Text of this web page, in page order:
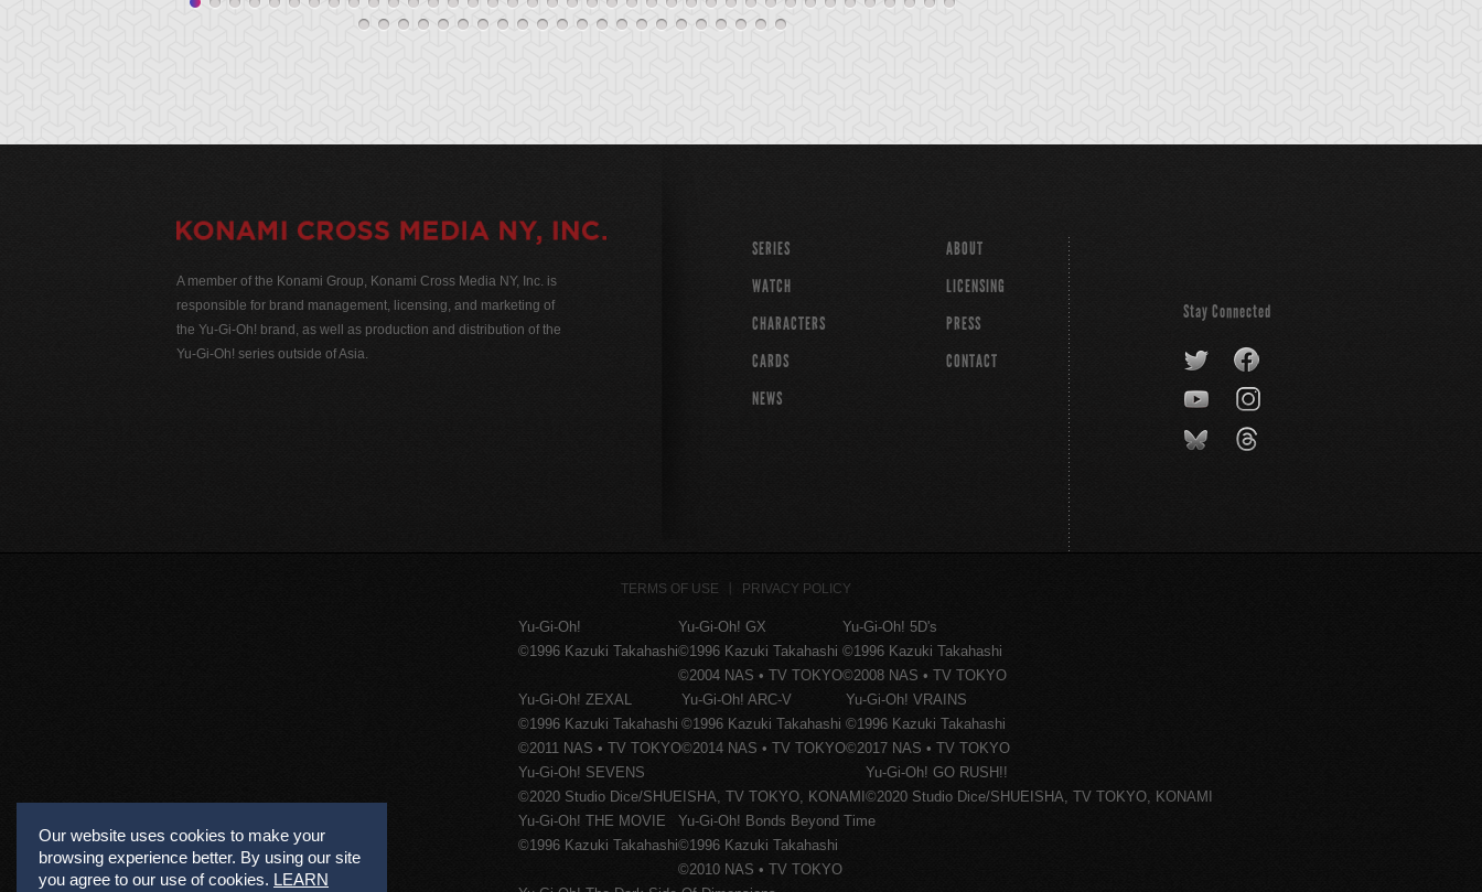
Our website uses cookies to make your
browsing experience better. By using our site
you agree to our use of cookies. LEARN
A member of the Konami Group, Konami Cross Media NY, Inc. is
responsible for brand management, licensing, and marketing of
the Yu-Gi-Oh! brand, as well as production and distribution of the
Yu-Gi-Oh! series outside of Asia.
SERIES
WATCH
CHARACTERS
CARDS
NEWS
ABOUT
LICENSING
PRESS
CONTACT
Stay Connected
TERMS OF USE PRIVACY POLICY
Yu-Gi-Oh!
©1996 Kazuki Takahashi
Yu-Gi-Oh! GX
©1996 Kazuki Takahashi
©2004 NAS • TV TOKYO
Yu-Gi-Oh! 5D's
©1996 Kazuki Takahashi
©2008 NAS • TV TOKYO
Yu-Gi-Oh! ZEXAL
©1996 Kazuki Takahashi
©2011 NAS • TV TOKYO
Yu-Gi-Oh! ARC-V
©1996 Kazuki Takahashi
©2014 NAS • TV TOKYO
Yu-Gi-Oh! VRAINS
©1996 Kazuki Takahashi
©2017 NAS • TV TOKYO
Yu-Gi-Oh! SEVENS
©2020 Studio Dice/SHUEISHA, TV TOKYO, KONAMI
Yu-Gi-Oh! GO RUSH!!
©2020 Studio Dice/SHUEISHA, TV TOKYO, KONAMI
Yu-Gi-Oh! THE MOVIE
©1996 Kazuki Takahashi
Yu-Gi-Oh! Bonds Beyond Time
©1996 Kazuki Takahashi
©2010 NAS • TV TOKYO